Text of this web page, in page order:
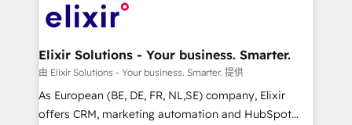
engagement. In addition, we are SOC 2, ISO 27001,
GDPR and HIPAA compliant for global IT security
Design, Migrations + Integrations. Mole Street’s
greatness, which is achieved through creating
absolute clarity, derived from a well-defined
strategy, executed well, and reported on with clear
results. The culture is driven by core values; Joy, Grit,
Elixir Solutions - Your business. Smarter.
由 Elixir Solutions - Your business. Smarter. 提供
As European (BE, DE, FR, NL,SE) company, Elixir
offers CRM, marketing automation and HubSpot